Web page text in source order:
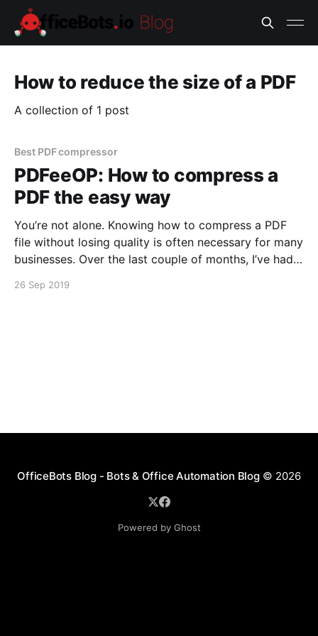
How to reduce the size of a PDF
A collection of 1 post
Best PDF compressor
PDFeeOP: How to compress a
PDF the easy way
You’re not alone. Knowing how to compress a PDF
file without losing quality is often necessary for many
businesses. Over the last couple of months, I’ve had a
tools [http://officebots.io/bots] for boring, repetitive
26 Sep 2019
OfficeBots Blog - Bots & Office Automation Blog© 2026
Powered by Ghost